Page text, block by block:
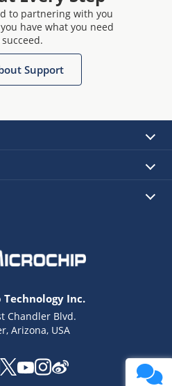
to partnering with you
have what you need
Support
Inc.
Chandler Blvd.
Arizona, USA